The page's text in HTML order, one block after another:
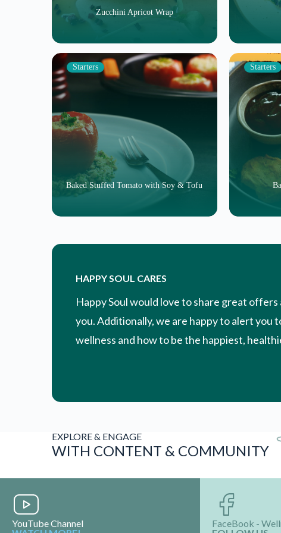
Zucchini Apricot Wrap
Starters
Baked Stuffed Tomato with Soy & Tofu
Starters
HAPPY SOUL CARES
Happy Soul would love to share great
you. Additionally, we are happy to alert you
wellness and how to be the happiest,
EXPLORE & ENGAGE
WITH CONTENT & COMMUNITY
YouTube Channel
FaceBook -